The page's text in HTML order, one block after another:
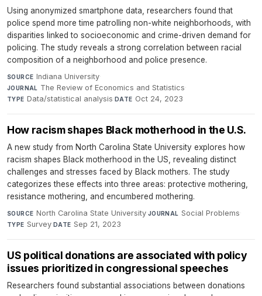
Using anonymized smartphone data, researchers found that
police spend more time patrolling non-white neighborhoods, with
disparities linked to socioeconomic and crime-driven demand for
policing. The study reveals a strong correlation between racial
composition of a neighborhood and police presence.
SOURCE Indiana University·
JOURNAL The Review of Economics and Statistics·
TYPE Data/statistical analysis·DATE Oct 24, 2023
How racism shapes Black motherhood in the U.S.
A new study from North Carolina State University explores how
racism shapes Black motherhood in the US, revealing distinct
challenges and stresses faced by Black mothers. The study
categorizes these effects into three areas: protective mothering,
resistance mothering, and encumbered mothering.
SOURCE North Carolina State University·JOURNAL Social Problems·
TYPE Survey·DATE Sep 21, 2023
US political donations are associated with policy
issues prioritized in congressional speeches
Researchers found substantial associations between donations